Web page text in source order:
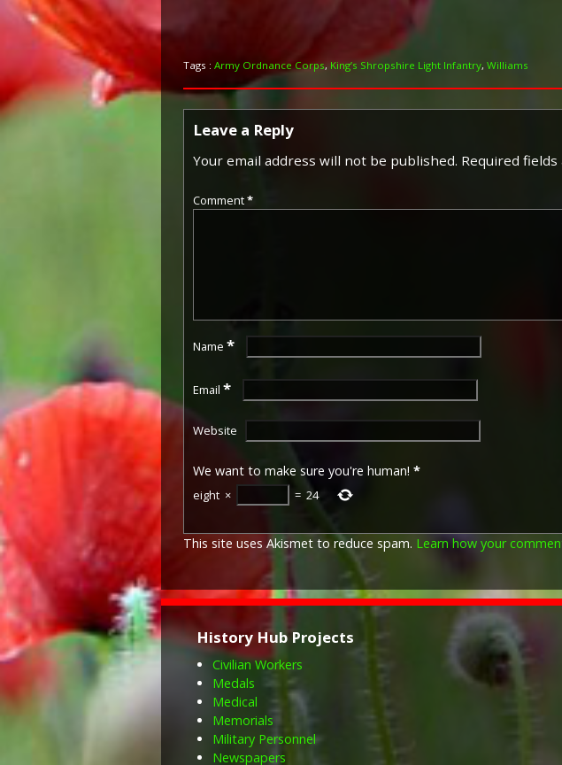
Tags : Army Ordnance Corps,King’s Shropshire Light Infantry, Williams
Leave a Reply
Your email address will not be published. Required
Comment*
Name *
Email *
Website
We want to make sure you're human! *
eight × = 24
This site uses Akismet to reduce spam. Learn how your
History Hub Projects
Civilian Workers
Medals
Medical
Memorials
Military Personnel
Newspapers